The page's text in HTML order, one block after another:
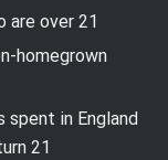
are over 21
homegrown
spent in England
21